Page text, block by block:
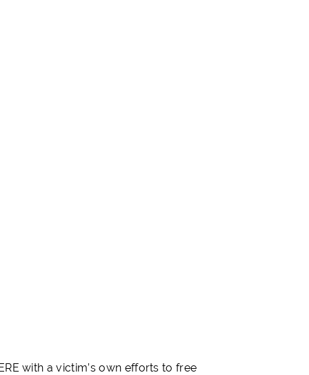
with a victim’s own efforts to free